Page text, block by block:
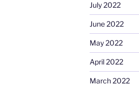
July 2022
June 2022
May 2022
April 2022
March 2022